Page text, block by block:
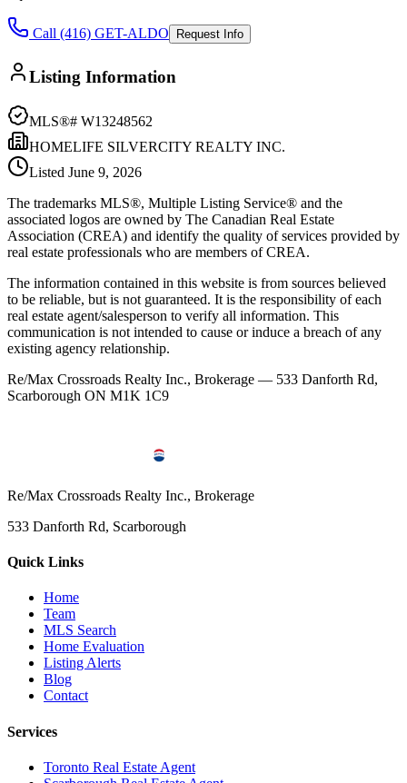
Call (416) GET-ALDO Request Info
Listing Information
MLS®# W13248562
HOMELIFE SILVERCITY REALTY INC.
Listed June 9, 2026
The trademarks MLS®, Multiple Listing Service® and the
associated logos are owned by The Canadian Real Estate
Association (CREA) and identify the quality of services provided by
real estate professionals who are members of CREA.
The information contained in this website is from sources believed
to be reliable, but is not guaranteed. It is the responsibility of each
real estate agent/salesperson to verify all information. This
communication is not intended to cause or induce a breach of any
existing agency relationship.
Re/Max Crossroads Realty Inc., Brokerage — 533 Danforth Rd,
Scarborough ON M1K 1C9
Re/Max Crossroads Realty Inc., Brokerage
533 Danforth Rd, Scarborough
Quick Links
Home
Team
MLS Search
Home Evaluation
Listing Alerts
Blog
Contact
Services
Toronto Real Estate Agent